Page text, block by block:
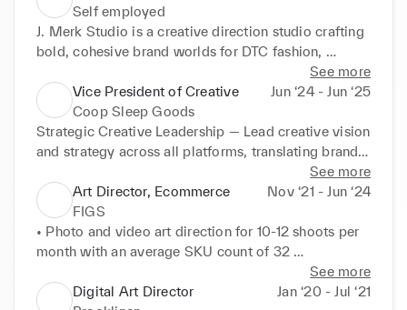
Self employed
J. Merk Studio is a creative direction studio crafting
bold, cohesive brand worlds for DTC fashion,
wellness, and home goods brands. We partner with
startups and legacy companies to deliver strategy-
driven creative—spanning campaign ideation, art
direction, branding, and production.
Our work blends vision with execution, helping
brands stand out, connect deeply with their
audience, and drive growth.
See more
Vice President of Creative
Jun ‘24 - Jun ‘25
Coop Sleep Goods
Strategic Creative Leadership — Lead creative vision
and strategy across all platforms, translating brand
identity into innovative marketing campaigns,
product launches, and promotional content that
consistently drives business performance and
strengthens brand positioning.
Executive Partnership — Serve as a key member of
the executive team reporting directly to the CEO,
See more
Art Director, Ecommerce
Nov ‘21 - Jun ‘24
FIGS
• Photo and video art direction for 10-12 shoots per
month with an average SKU count of 32
• Direct models and crew members on set
See more
Digital Art Director
Jan ‘20 - Jul ‘21